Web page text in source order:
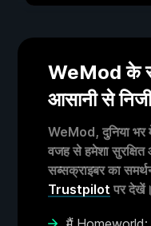
WeMod के
आसानी से
WeMod, दुनिया भर
वजह से हमेशा
सब्सक्राइबर का
Trustpilot पर देखें।